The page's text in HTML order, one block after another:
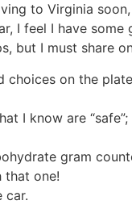
to Virginia
I feel I have
but I must share
choices on the
I know are
gram
that one!
car.